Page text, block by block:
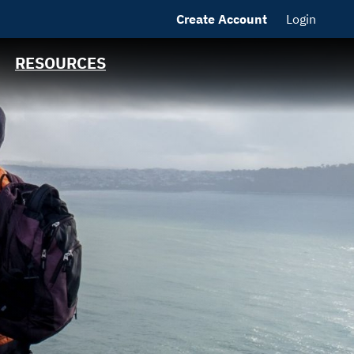
Create Account Login
RESOURCES
Contact California
State Treasurer
Links to State
Resources
Bearer & Registered
Bonds
State Holidays